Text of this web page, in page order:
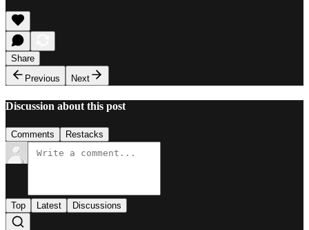
Share
Previous
Next
Discussion about this post
Comments Restacks
Top Latest Discussions